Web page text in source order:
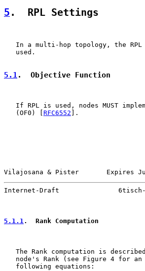
5 .  RPL Settings
In a multi-hop topology, the RPL
   used.
5.1.  Objective Function
If RPL is used, nodes MUST
   (OF0) [
RFC6552 ].
Vilajosana & Pister       Expires
Internet-Draft               6tisch-
5.1.1.  Rank Computation
The Rank computation is
node's Rank (see Figure 4 for
   following equations: